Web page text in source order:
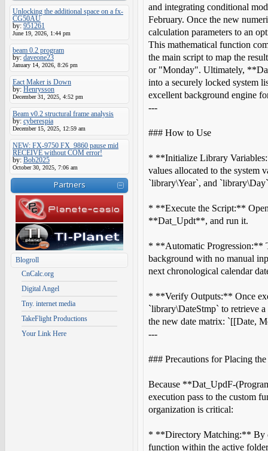
Unlocking the additional space on a fx-
CG50AU
by: 951261
June 19, 2026, 1:44 pm
beam 0.2 program
by: daveone23
January 14, 2026, 8:26 pm
Eact Maker is Down
by: Henrysson
December 31, 2025, 4:52 pm
Beam v0.2 structural frame analysis
by: cyberespia
December 15, 2025, 12:59 am
NEW: FX-9750 FX_9860 pause mid
RECEIVE without COM error!
by: Bob2025
October 30, 2025, 7:06 am
Partners
Blogroll
CnCalc.org
Digital Angel
Tny. internet media
TakeFlight Productions
Your Link Here
and integrating conditional
February. Once the new
calculation parameters to an
This mathematical function
the main script to map the
or "Monday". Ultimately,
into a securely locked system
excellent background engine
---
### How to Use
* **Initialize Library
values allocated to the system
`library\Year`, and
* **Execute the Script:**
**Dat_Updt**, and run it.
* **Automatic Progression:**
background with no manual
next chronological calendar
* **Verify Outputs:** Once
`library\DateStmp` to retrieve
the new date matrix: `[[Date,
---
### Precautions for Placing
Because **Dat_UpdF-
execution pass to the custom
organization is critical:
* **Directory Matching:** By
function within the active